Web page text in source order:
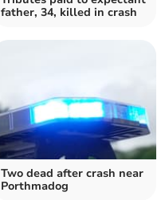
father, 34, killed in crash
Two dead after crash near
Porthmadog